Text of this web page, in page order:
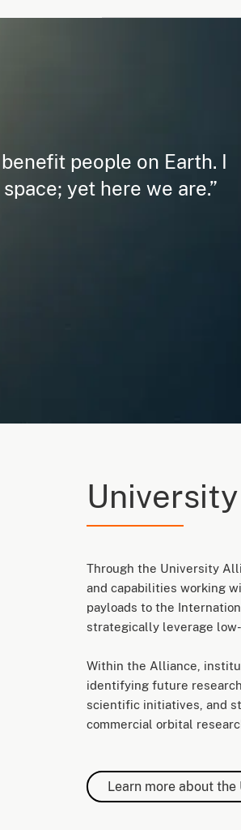
people on Earth. I
yet here we are.”
Through the University
and capabilities working
payloads to the
strategically leverage
Within the Alliance,
identifying future
scientific initiatives, and
commercial orbital
Learn more about